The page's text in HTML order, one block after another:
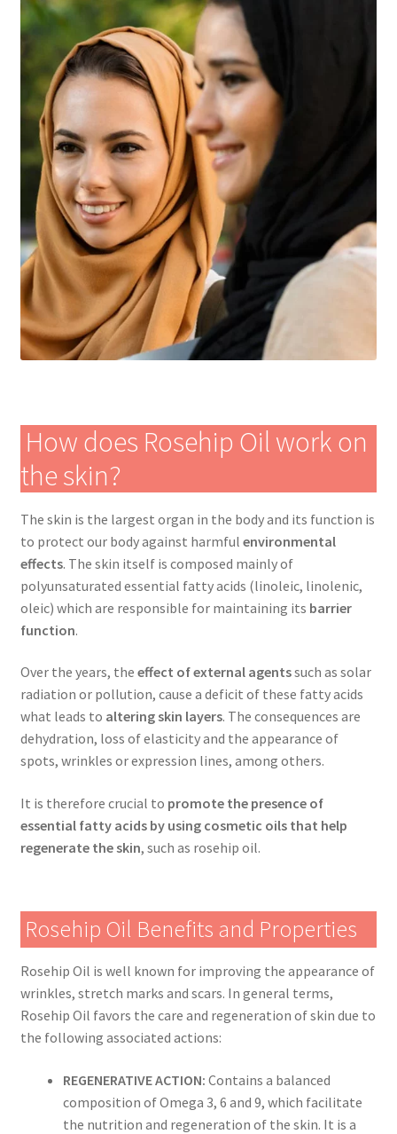
How does Rosehip Oil work on
the skin?
The skin is the largest organ in the body and its function is
to protect our body against harmful environmental
effects. The skin itself is composed mainly of
polyunsaturated essential fatty acids (linoleic, linolenic,
oleic) which are responsible for maintaining its barrier
function.
Over the years, the effect of external agentssuch as solar
radiation or pollution, cause a deficit of these fatty acids
what leads to altering skin layers. The consequences are
dehydration, loss of elasticity and the appearance of
spots, wrinkles or expression lines, among others.
It is therefore crucial to promote the presence of
essential fatty acids by using cosmetic oils that help
regenerate the skin, such as rosehip oil.
Rosehip Oil Benefits and Properties
Rosehip Oil is well known for improving the appearance of
wrinkles, stretch marks and scars. In general terms,
Rosehip Oil favors the care and regeneration of skin due to
the following associated actions:
REGENERATIVE ACTION: Contains a balanced
composition of Omega 3, 6 and 9, which facilitate
the nutrition and regeneration of the skin. It is a